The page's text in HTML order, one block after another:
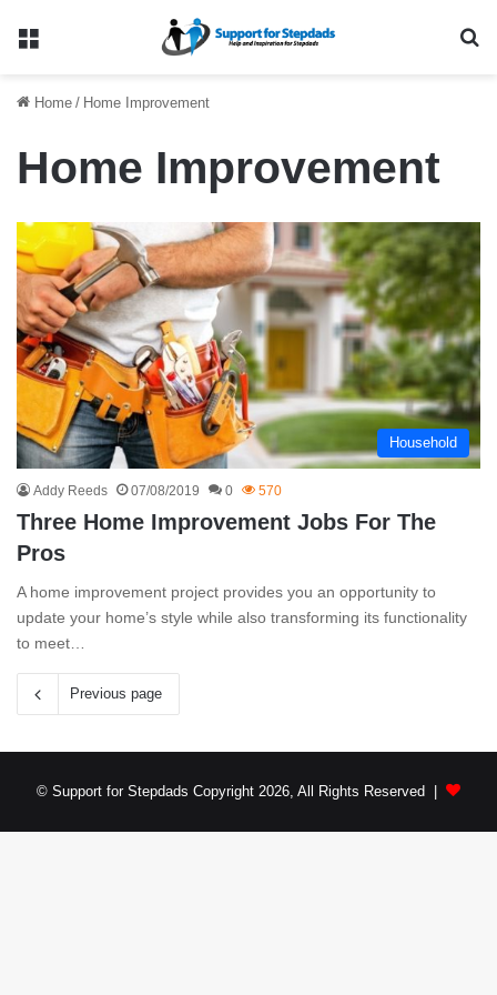
Menu
Home / Home Improvement
Home Improvement
Household
Addy Reeds 07/08/2019 0 570
Three Home Improvement Jobs For The
Pros
A home improvement project provides you an opportunity to
update your home’s style while also transforming its functionality
to meet…
Previous page
© Support for Stepdads Copyright 2026, All Rights Reserved |